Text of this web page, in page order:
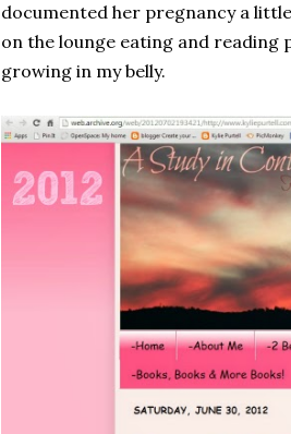
documented her pregnancy a
on the lounge eating and reading
growing in my belly.